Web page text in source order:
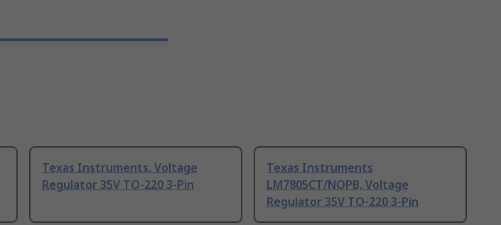
Texas Instruments, Voltage
Regulator 35V TO-220 3-Pin
Texas Instruments
LM7805CT/NOPB, Voltage
Regulator 35V TO-220 3-Pin